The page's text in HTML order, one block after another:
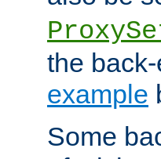
the
example
Some